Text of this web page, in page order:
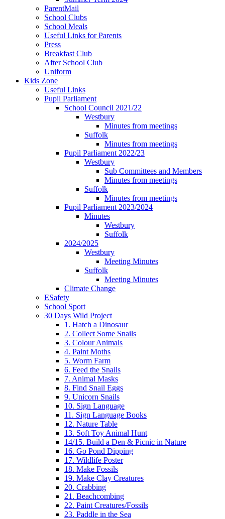
ParentMail
School Clubs
School Meals
Useful Links for Parents
Press
Breakfast Club
After School Club
Uniform
Kids Zone
Useful Links
Pupil Parliament
School Council 2021/22
Westbury
Minutes from meetings
Suffolk
Minutes from meetings
Pupil Parliament 2022/23
Westbury
Sub Committees and Members
Minutes from meetings
Suffolk
Minutes from meetings
Pupil Parliament 2023/2024
Minutes
Westbury
Suffolk
2024/2025
Westbury
Meeting Minutes
Suffolk
Meeting Minutes
Climate Change
ESafety
School Sport
30 Days Wild Project
1. Hatch a Dinosaur
2. Collect Some Snails
3. Colour Animals
4. Paint Moths
5. Worm Farm
6. Feed the Snails
7. Animal Masks
8. Find Snail Eggs
9. Unicorn Snails
10. Sign Language
11. Sign Language Books
12. Nature Table
13. Soft Toy Animal Hunt
14/15. Build a Den & Picnic in Nature
16. Go Pond Dipping
17. Wildlife Poster
18. Make Fossils
19. Make Clay Creatures
20. Crabbing
21. Beachcombing
22. Paint Creatures/Fossils
23. Paddle in the Sea